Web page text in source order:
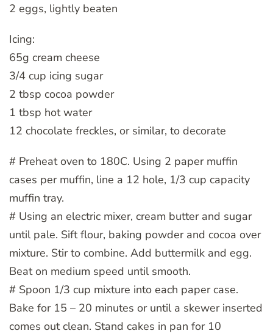
2 eggs, lightly beaten
Icing:
65g cream cheese
3/4 cup icing sugar
2 tbsp cocoa powder
1 tbsp hot water
12 chocolate freckles, or similar, to decorate
# Preheat oven to 180C. Using 2 paper muffin
cases per muffin, line a 12 hole, 1/3 cup capacity
muffin tray.
# Using an electric mixer, cream butter and sugar
until pale. Sift flour, baking powder and cocoa over
mixture. Stir to combine. Add buttermilk and egg.
Beat on medium speed until smooth.
# Spoon 1/3 cup mixture into each paper case.
Bake for 15 – 20 minutes or until a skewer inserted
comes out clean. Stand cakes in pan for 10